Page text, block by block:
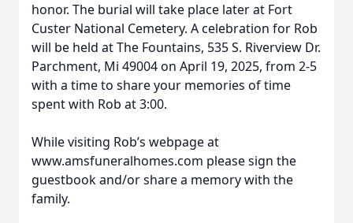
honor. The burial will take place later at Fort
Custer National Cemetery. A celebration for Rob
will be held at The Fountains, 535 S. Riverview Dr.
Parchment, Mi 49004 on April 19, 2025, from 2-5
with a time to share your memories of time
spent with Rob at 3:00.
While visiting Rob’s webpage at
www.amsfuneralhomes.com please sign the
guestbook and/or share a memory with the
family.